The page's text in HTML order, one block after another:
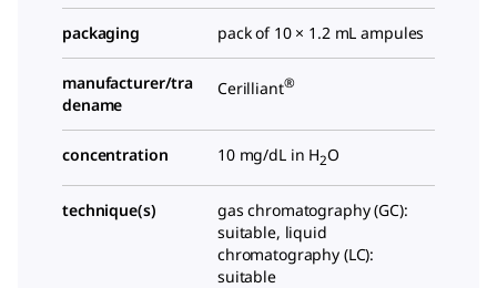
packaging pack of 10 × 1.2 mL ampules
manufacturer/tra
dename
Cerilliant®
concentration 10 mg/dL in H2O
technique(s)
gas chromatography (GC):
suitable, liquid
chromatography (LC):
suitable